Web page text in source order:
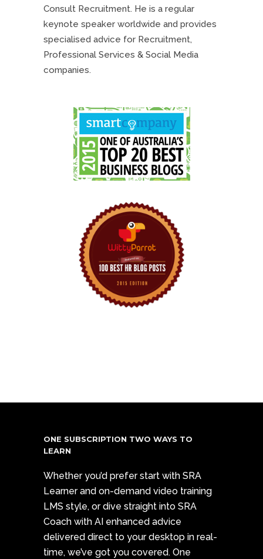
Consult Recruitment. He is a regular
keynote speaker worldwide and provides
specialised advice for Recruitment,
Professional Services & Social Media
companies.
ONE SUBSCRIPTION TWO WAYS TO
LEARN
Whether you’d prefer start with SRA
Learner and on-demand video training
LMS style, or dive straight into SRA
Coach with AI enhanced advice
delivered direct to your desktop in real-
time, we’ve got you covered. One